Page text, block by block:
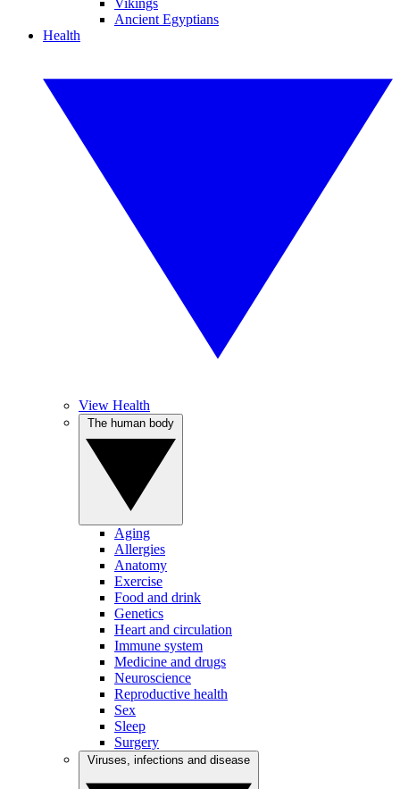
Vikings
Ancient Egyptians
Health
View Health
Aging
Allergies
Anatomy
Exercise
Food and drink
Genetics
Heart and circulation
Immune system
Medicine and drugs
Neuroscience
Reproductive health
Sex
Sleep
Surgery